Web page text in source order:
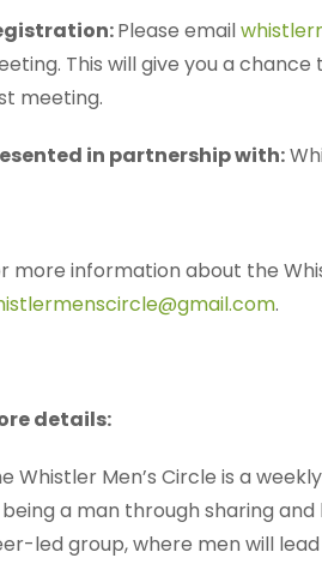
Please email
This will give you a
meeting.
in partnership with:
more information about the
.
details:
Whistler Men’s Circle is a
a man through sharing
led group, where men will